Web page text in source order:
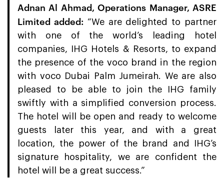
Adnan Al Ahmad, Operations Manager, ASRE
Limited added: “We are delighted to partner
with one of the world’s leading hotel
companies, IHG Hotels & Resorts, to expand
the presence of the voco brand in the region
with voco Dubai Palm Jumeirah. We are also
pleased to be able to join the IHG family
swiftly with a simplified conversion process.
The hotel will be open and ready to welcome
guests later this year, and with a great
location, the power of the brand and IHG’s
signature hospitality, we are confident the
hotel will be a great success.”